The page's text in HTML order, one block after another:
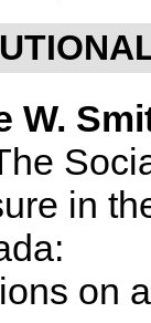
W.
in
on